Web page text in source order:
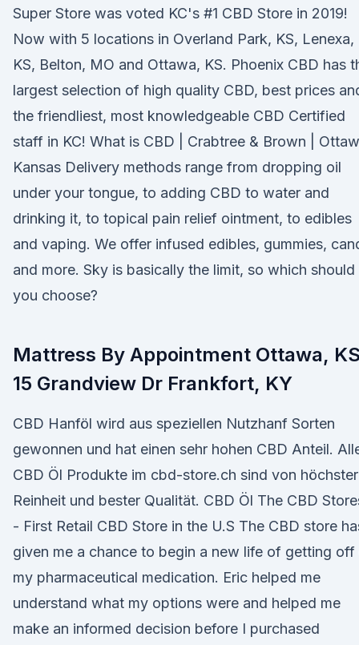
Super Store was voted KC's #1 CBD Store in 2019!
Now with 5 locations in Overland Park, KS, Lenexa,
KS, Belton, MO and Ottawa, KS. Phoenix CBD has
largest selection of high quality CBD, best prices
the friendliest, most knowledgeable CBD Certified
staff in KC! What is CBD | Crabtree & Brown |
Kansas Delivery methods range from dropping oil
under your tongue, to adding CBD to water and
drinking it, to topical pain relief ointment, to edibles
and vaping. We offer infused edibles, gummies,
and more. Sky is basically the limit, so which should
you choose?
Mattress By Appointment Ottawa, KS
15 Grandview Dr Frankfort, KY
CBD Hanföl wird aus speziellen Nutzhanf Sorten
gewonnen und hat einen sehr hohen CBD Anteil.
CBD Öl Produkte im cbd-store.ch sind von höchster
Reinheit und bester Qualität. CBD Öl The CBD
- First Retail CBD Store in the U.S The CBD store
given me a chance to begin a new life of getting
my pharmaceutical medication. Eric helped me
understand what my options were and helped me
make an informed decision before I purchased